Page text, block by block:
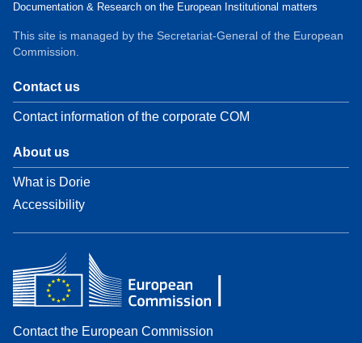
Documentation & Research on the European Institutional matters
This site is managed by the Secretariat-General of the European
Commission.
Contact us
Contact information of the corporate COM
About us
What is Dorie
Accessibility
Contact the European Commission